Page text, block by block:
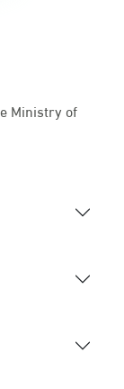
Ministry of